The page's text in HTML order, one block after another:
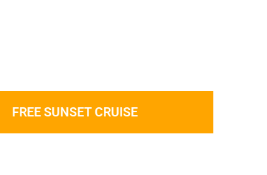
FREE SUNSET CRUISE